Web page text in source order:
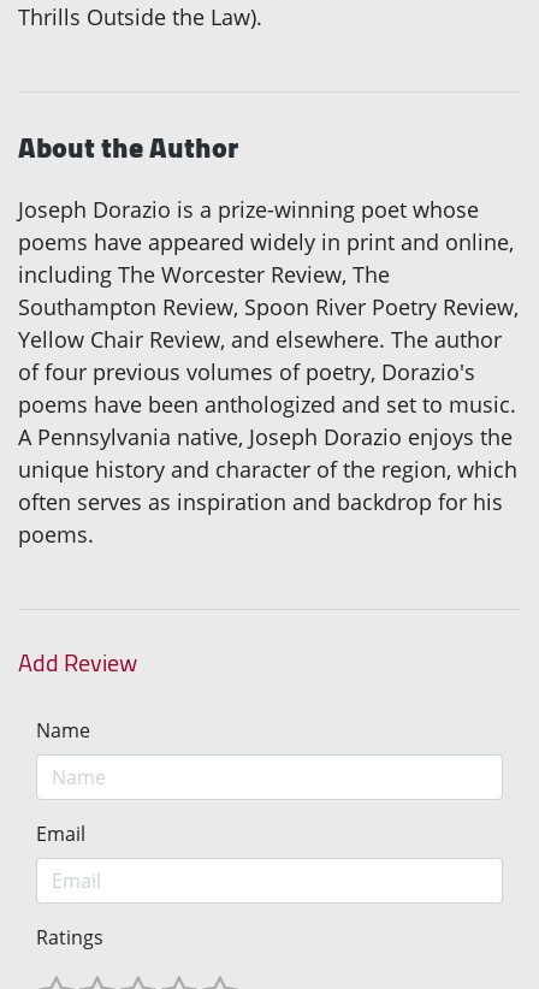
Thrills Outside the Law).
About the Author
Joseph Dorazio is a prize-winning poet whose
poems have appeared widely in print and online,
including The Worcester Review, The
Southampton Review, Spoon River Poetry Review,
Yellow Chair Review, and elsewhere. The author
of four previous volumes of poetry, Dorazio's
poems have been anthologized and set to music.
A Pennsylvania native, Joseph Dorazio enjoys the
unique history and character of the region, which
often serves as inspiration and backdrop for his
poems.
Add Review
Name
Email
Ratings